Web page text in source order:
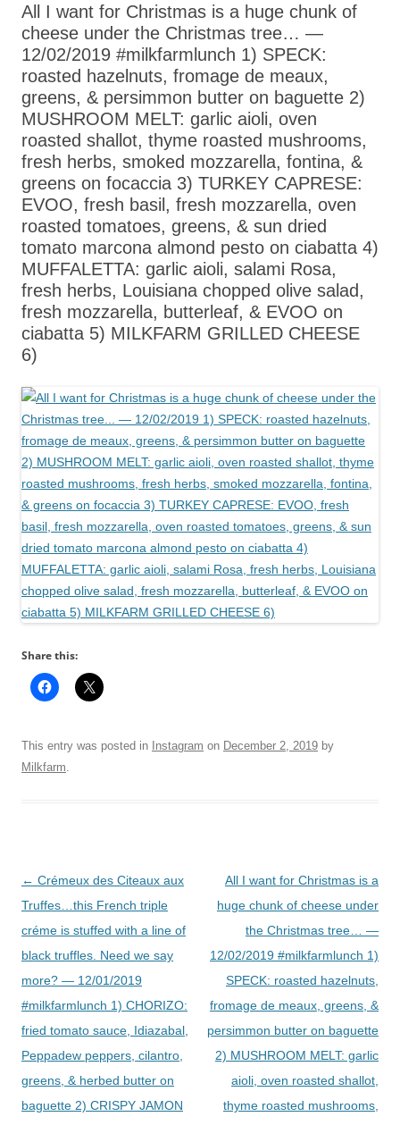
All I want for Christmas is a huge chunk of
cheese under the Christmas tree… —
12/02/2019 #milkfarmlunch 1) SPECK:
roasted hazelnuts, fromage de meaux,
greens, & persimmon butter on baguette 2)
MUSHROOM MELT: garlic aioli, oven
roasted shallot, thyme roasted mushrooms,
fresh herbs, smoked mozzarella, fontina, &
greens on focaccia 3) TURKEY CAPRESE:
EVOO, fresh basil, fresh mozzarella, oven
roasted tomatoes, greens, & sun dried
tomato marcona almond pesto on ciabatta 4)
MUFFALETTA: garlic aioli, salami Rosa,
fresh herbs, Louisiana chopped olive salad,
fresh mozzarella, butterleaf, & EVOO on
ciabatta 5) MILKFARM GRILLED CHEESE
6)
Share this:
This entry was posted in Instagram on December 2, 2019 by
Milkfarm
Post
navigation
← Crémeux des Citeaux aux
Truffes…this French triple
créme is stuffed with a line of
black truffles. Need we say
more? — 12/01/2019
#milkfarmlunch 1) CHORIZO:
fried tomato sauce, Idiazabal,
Peppadew peppers, cilantro,
greens, & herbed butter on
baguette 2) CRISPY JAMON
All I want for Christmas is a
huge chunk of cheese under
the Christmas tree… —
12/02/2019 #milkfarmlunch 1)
SPECK: roasted hazelnuts,
fromage de meaux, greens, &
persimmon butter on baguette
2) MUSHROOM MELT: garlic
aioli, oven roasted shallot,
thyme roasted mushrooms,